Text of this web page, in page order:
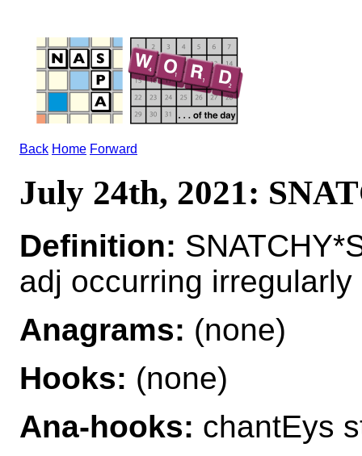
Back Home Forward
July 24th, 2021:
Definition:
adj occurring irregularly
Anagrams: (none)
Hooks: (none)
Ana-hooks: chantEys